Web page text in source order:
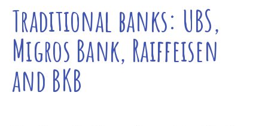
Traditional banks: UBS,
Migros Bank, Raiffeisen
and BKB